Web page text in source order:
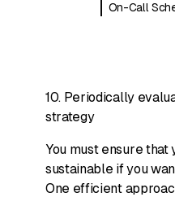
On-Call
10. Periodically
strategy
You must ensure
sustainable if you
One efficient